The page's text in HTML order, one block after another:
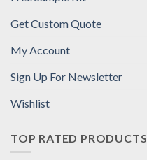
Get Custom Quote
My Account
Sign Up For Newsletter
Wishlist
TOP RATED PRODUCTS